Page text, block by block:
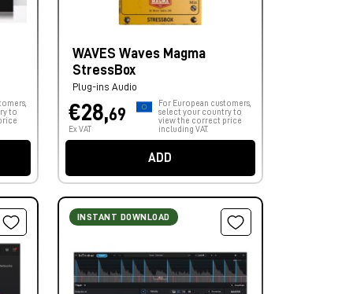
to
WAVES Waves Magma
StressBox
Plug-ins Audio
€28,69
Ex VAT
For European customers,
select your country to
view the correct price
including VAT.
ADD
INSTANT DOWNLOAD